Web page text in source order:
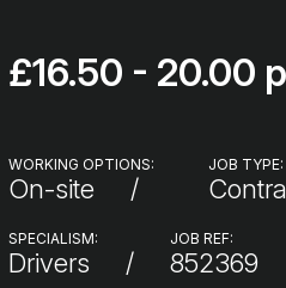
£16.50 - 20.00
WORKING OPTIONS:
On-site
JOB TYPE:
SPECIALISM:
Drivers
JOB REF:
852369